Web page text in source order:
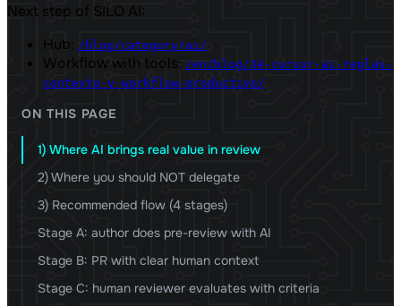
Next step of SILO AI:
Hub:
/blog/category/ai/
Workflow with tools: /en/blog/34-cursor-ai-reglas-
contexto-y-workflow-productivo/
ON THIS PAGE
1) Where AI brings real value in review
2) Where you should NOT delegate
3) Recommended flow (4 stages)
Stage A: author does pre-review with AI
Stage B: PR with clear human context
Stage C: human reviewer evaluates with criteria